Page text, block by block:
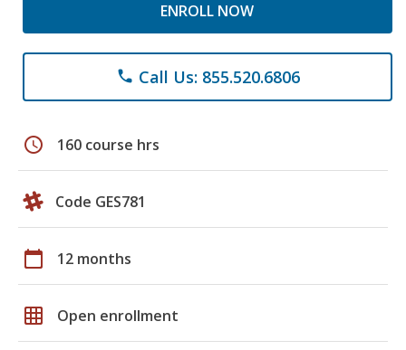
ENROLL NOW
phone Call Us: 855.520.6806
schedule 160 course hrs
Code GES781
calendar_today 12 months
grid_on Open enrollment